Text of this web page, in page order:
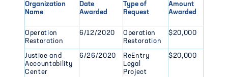
Organization
Name
Date
Awarded
Type of
Request
Amount
Awarded
Operation
Restoration
6/12/2020
Operation
Restoration
$20,000
Justice and
Accountability
Center
6/26/2020
ReEntry
Legal
Project
$20,000